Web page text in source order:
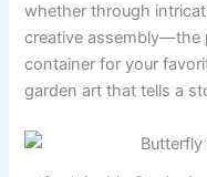
whether through
creative assembly—the
container for your
garden art that tells a